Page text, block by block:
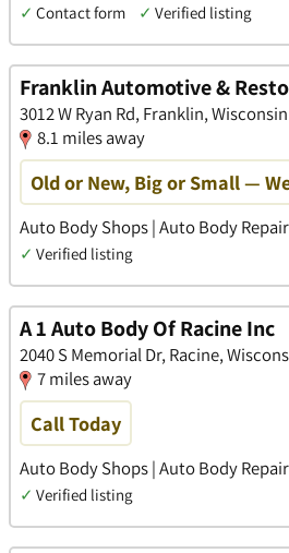
✓ Contact form ✓ Verified listing
Franklin Automotive &
3012 W Ryan Rd, Franklin, Wisconsin
8.1 miles away
Old or New, Big or Small —
Auto Body Shops | Auto Body Repair
✓ Verified listing
A 1 Auto Body Of Racine Inc
2040 S Memorial Dr, Racine,
7 miles away
Call Today
Auto Body Shops | Auto Body Repair
✓ Verified listing